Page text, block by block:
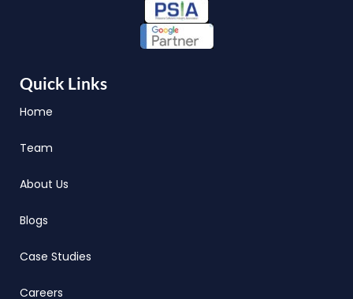
Quick Links
Home
Team
About Us
Blogs
Case Studies
Careers